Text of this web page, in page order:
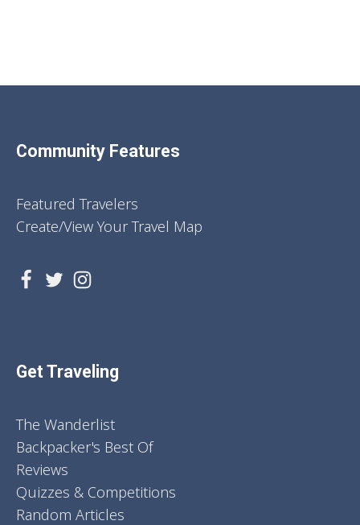
Community Features
Featured Travelers
Create/View Your Travel Map
Get Traveling
The Wanderlist
Backpacker's Best Of
Reviews
Quizzes & Competitions
Random Articles